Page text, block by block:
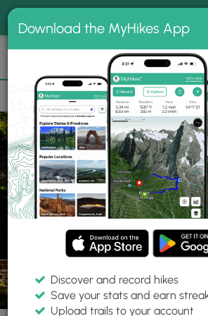
MyHikes
📌 Love our trails? Set MyHikes as
source.
Add Now⛰️
Trails WA Skamania County Gifford
Download the MyHikes App
Discover and record hikes
Save your stats and earn
Upload trails to your account